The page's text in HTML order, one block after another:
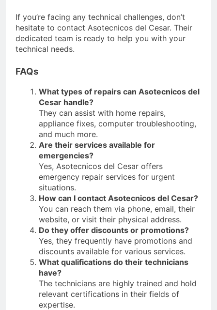
If you’re facing any technical challenges, don’t
hesitate to contact Asotecnicos del Cesar. Their
dedicated team is ready to help you with your
technical needs.
FAQs
What types of repairs can Asotecnicos del
Cesar handle?
They can assist with home repairs,
appliance fixes, computer troubleshooting,
and much more.
Are their services available for
emergencies?
Yes, Asotecnicos del Cesar offers
emergency repair services for urgent
situations.
How can I contact Asotecnicos del Cesar?
You can reach them via phone, email, their
website, or visit their physical address.
Do they offer discounts or promotions?
Yes, they frequently have promotions and
discounts available for various services.
What qualifications do their technicians
have?
The technicians are highly trained and hold
relevant certifications in their fields of
expertise.